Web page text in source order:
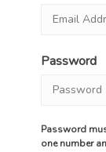
Password
Password
one number